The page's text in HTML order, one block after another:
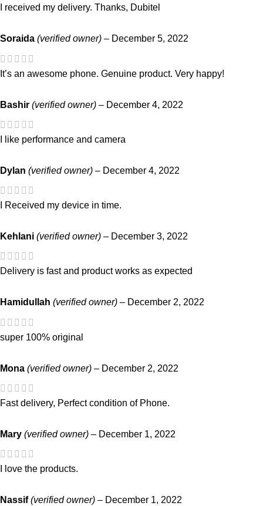
I received my delivery. Thanks, Dubitel
Soraida (verified owner) – December 5, 2022
It’s an awesome phone. Genuine product. Very happy!
Bashir (verified owner) – December 4, 2022
I like performance and camera
Dylan (verified owner) – December 4, 2022
I Received my device in time.
Kehlani (verified owner) – December 3, 2022
Delivery is fast and product works as expected
Hamidullah (verified owner) – December 2, 2022
super 100% original
Mona (verified owner) – December 2, 2022
Fast delivery, Perfect condition of Phone.
Mary (verified owner) – December 1, 2022
I love the products.
Nassif(verified owner) – December 1, 2022